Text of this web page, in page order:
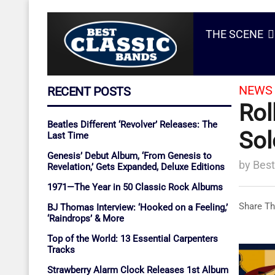
THE SCENE
RECENT POSTS
Beatles Different ‘Revolver’ Releases: The
Last Time
Genesis’ Debut Album, ‘From Genesis to
Revelation,’ Gets Expanded, Deluxe Editions
1971—The Year in 50 Classic Rock Albums
BJ Thomas Interview: ‘Hooked on a Feeling,’
‘Raindrops’ & More
Top of the World: 13 Essential Carpenters
Tracks
Strawberry Alarm Clock Releases 1st Album
by
Share